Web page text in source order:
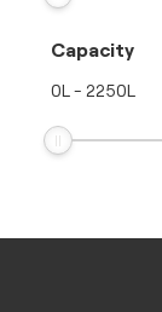
Capacity
0L - 2250L